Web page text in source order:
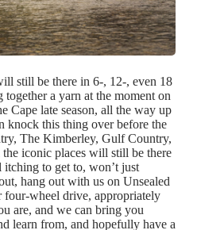
still be there in 6-, 12-, even 18
a yarn at the moment on
Cape late season, all the way up
knock this thing over before the
The Kimberley, Gulf Country,
iconic places will still be there
itching to get to, won’t just
hang out with us on Unsealed
four-wheel drive, appropriately
are, and we can bring you
learn from, and hopefully have a